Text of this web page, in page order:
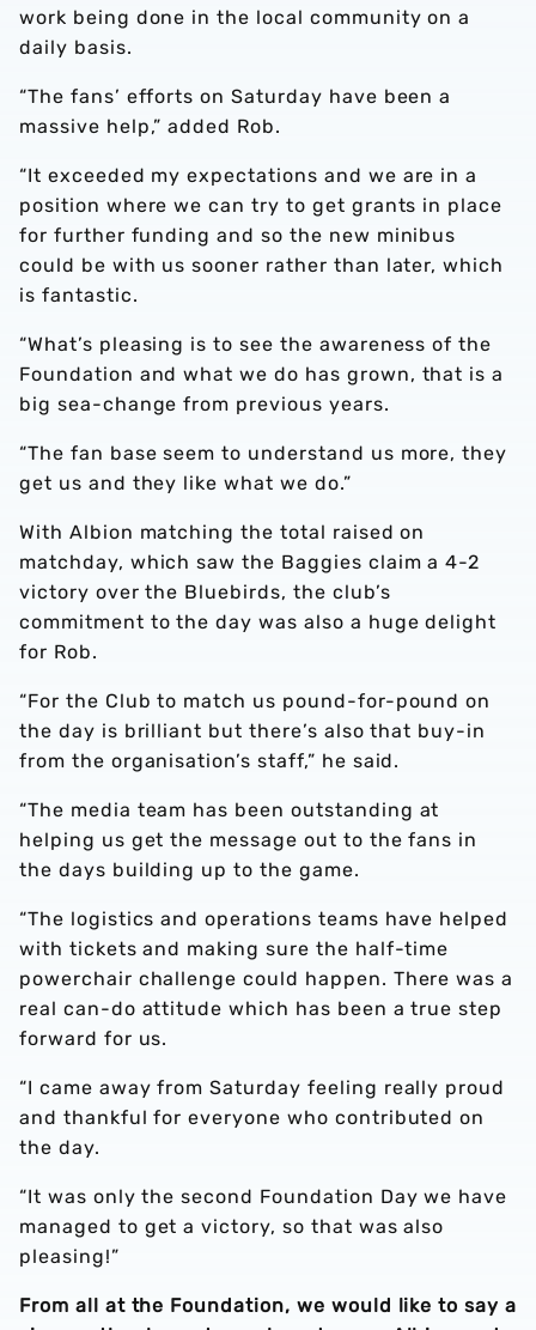
work being done in the local community on a
daily basis.
“The fans’ efforts on Saturday have been a
massive help,” added Rob.
“It exceeded my expectations and we are in a
position where we can try to get grants in place
for further funding and so the new minibus
could be with us sooner rather than later, which
is fantastic.
“What’s pleasing is to see the awareness of the
Foundation and what we do has grown, that is a
big sea-change from previous years.
“The fan base seem to understand us more, they
get us and they like what we do.”
With Albion matching the total raised on
matchday, which saw the Baggies claim a 4-2
victory over the Bluebirds, the club’s
commitment to the day was also a huge delight
for Rob.
“For the Club to match us pound-for-pound on
the day is brilliant but there’s also that buy-in
from the organisation’s staff,” he said.
“The media team has been outstanding at
helping us get the message out to the fans in
the days building up to the game.
“The logistics and operations teams have helped
with tickets and making sure the half-time
powerchair challenge could happen. There was a
real can-do attitude which has been a true step
forward for us.
“I came away from Saturday feeling really proud
and thankful for everyone who contributed on
the day.
“It was only the second Foundation Day we have
managed to get a victory, so that was also
pleasing!”
From all at the Foundation, we would like to say a